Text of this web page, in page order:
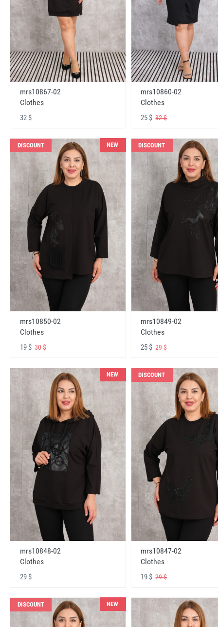
mrs10867-02
Clothes
32 $
mrs10860-02
Clothes
25 $32 $
DISCOUNT NEW
mrs10850-02
Clothes
19 $ 30 $
DISCOUNT
mrs10849-02
Clothes
25 $29 $
NEW
mrs10848-02
Clothes
29 $
DISCOUNT
mrs10847-02
Clothes
19 $29 $
DISCOUNT NEW